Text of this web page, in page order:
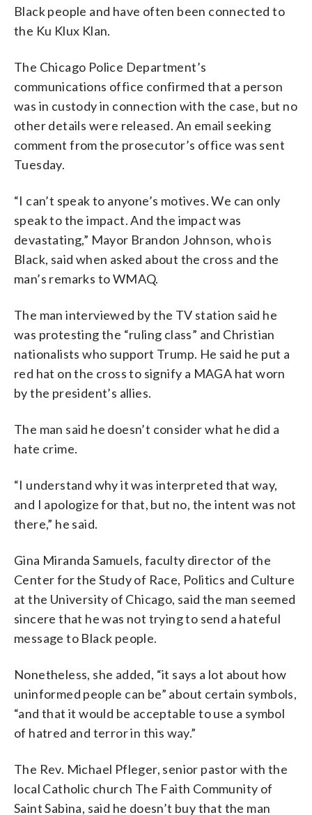
Black people and have often been connected to
the Ku Klux Klan.
The Chicago Police Department’s
communications office confirmed that a person
was in custody in connection with the case, but no
other details were released. An email seeking
comment from the prosecutor’s office was sent
Tuesday.
“I can’t speak to anyone’s motives. We can only
speak to the impact. And the impact was
devastating,” Mayor Brandon Johnson, who is
Black, said when asked about the cross and the
man’s remarks to WMAQ.
The man interviewed by the TV station said he
was protesting the “ruling class” and Christian
nationalists who support Trump. He said he put a
red hat on the cross to signify a MAGA hat worn
by the president’s allies.
The man said he doesn’t consider what he did a
hate crime.
“I understand why it was interpreted that way,
and I apologize for that, but no, the intent was not
there,” he said.
Gina Miranda Samuels, faculty director of the
Center for the Study of Race, Politics and Culture
at the University of Chicago, said the man seemed
sincere that he was not trying to send a hateful
message to Black people.
Nonetheless, she added, “it says a lot about how
uninformed people can be” about certain symbols,
“and that it would be acceptable to use a symbol
of hatred and terror in this way.”
The Rev. Michael Pfleger, senior pastor with the
local Catholic church The Faith Community of
Saint Sabina, said he doesn’t buy that the man